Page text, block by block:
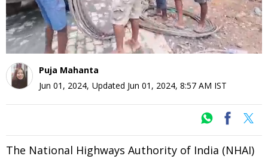
Puja Mahanta
Jun 01, 2024, Updated Jun 01, 2024, 8:57 AM IST
The National Highways Authority of India (NHAI)